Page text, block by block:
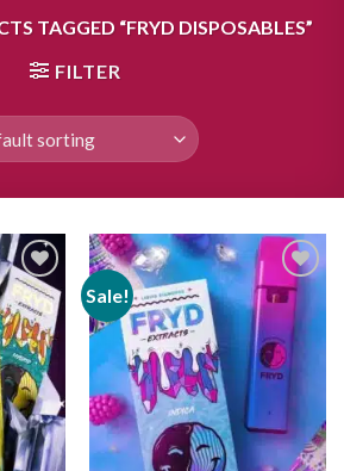
TAGGED “FRYD DISPOSABLES”
FILTER
Add to
wishlist
Sale!
Add to
wishlist